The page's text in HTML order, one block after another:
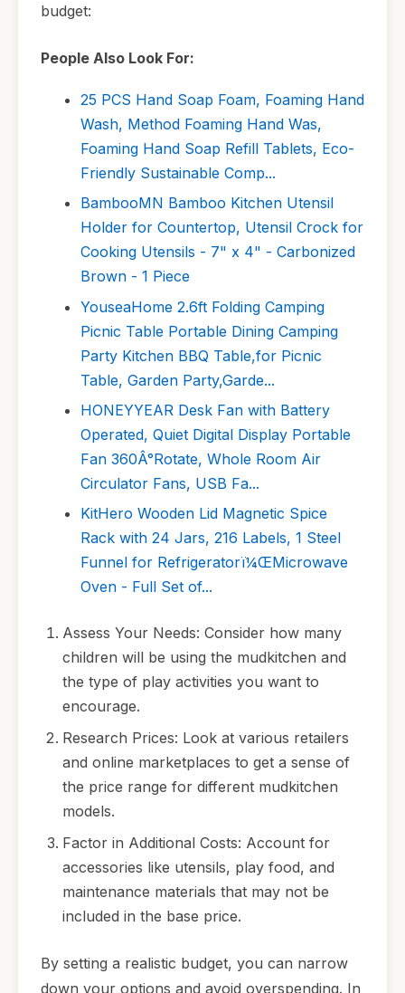
budget:
People Also Look For:
25 PCS Hand Soap Foam, Foaming Hand
Wash, Method Foaming Hand Was,
Foaming Hand Soap Refill Tablets, Eco-
Friendly Sustainable Comp...
BambooMN Bamboo Kitchen Utensil
Holder for Countertop, Utensil Crock for
Cooking Utensils - 7" x 4" - Carbonized
Brown - 1 Piece
YouseaHome 2.6ft Folding Camping
Picnic Table Portable Dining Camping
Party Kitchen BBQ Table,for Picnic
Table, Garden Party,Garde...
HONEYYEAR Desk Fan with Battery
Operated, Quiet Digital Display Portable
Fan 360Â°Rotate, Whole Room Air
Circulator Fans, USB Fa...
KitHero Wooden Lid Magnetic Spice
Rack with 24 Jars, 216 Labels, 1 Steel
Funnel for Refrigeratorï¼ŒMicrowave
Oven - Full Set of...
Assess Your Needs: Consider how many
children will be using the mudkitchen and
the type of play activities you want to
encourage.
Research Prices: Look at various retailers
and online marketplaces to get a sense of
the price range for different mudkitchen
models.
Factor in Additional Costs: Account for
accessories like utensils, play food, and
maintenance materials that may not be
included in the base price.
By setting a realistic budget, you can narrow
down your options and avoid overspending. In